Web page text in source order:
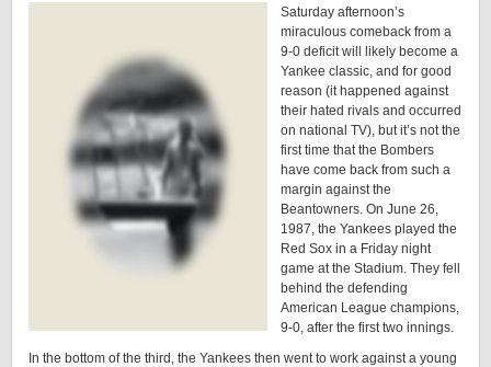
Saturday afternoon’s
miraculous comeback from a
9-0 deficit will likely become a
Yankee classic, and for good
reason (it happened against
their hated rivals and occurred
on national TV), but it’s not the
first time that the Bombers
have come back from such a
margin against the
Beantowners. On June 26,
1987, the Yankees played the
Red Sox in a Friday night
game at the Stadium. They fell
behind the defending
American League champions,
9-0, after the first two innings.
In the bottom of the third, the Yankees then went to work against a young